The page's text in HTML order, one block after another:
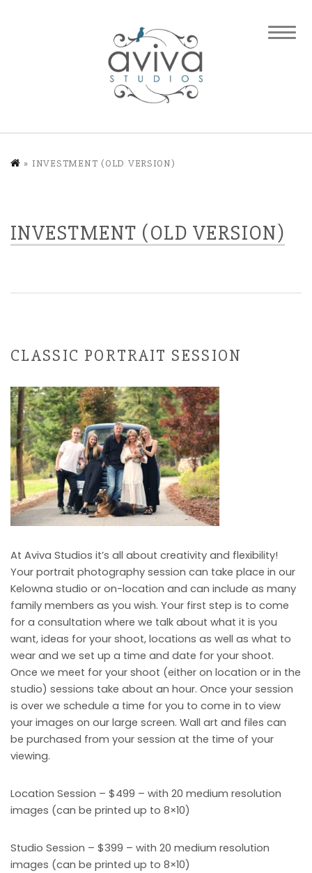
» INVESTMENT (OLD VERSION)
INVESTMENT (OLD VERSION)
CLASSIC PORTRAIT SESSION
At Aviva Studios it’s all about creativity and flexibility!
Your portrait photography session can take place in our
Kelowna studio or on-location and can include as many
family members as you wish. Your first step is to come
for a consultation where we talk about what it is you
want, ideas for your shoot, locations as well as what to
wear and we set up a time and date for your shoot.
Once we meet for your shoot (either on location or in the
studio) sessions take about an hour. Once your session
is over we schedule a time for you to come in to view
your images on our large screen. Wall art and files can
be purchased from your session at the time of your
viewing.
Location Session – $499 – with 20 medium resolution
images (can be printed up to 8×10)
Studio Session – $399 – with 20 medium resolution
images (can be printed up to 8×10)